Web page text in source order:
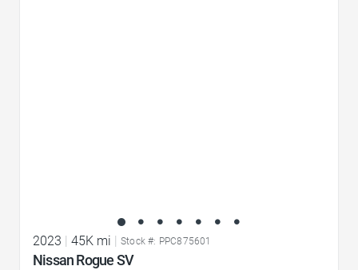
2023 45K mi Stock #: PPC875601
Nissan Rogue SV